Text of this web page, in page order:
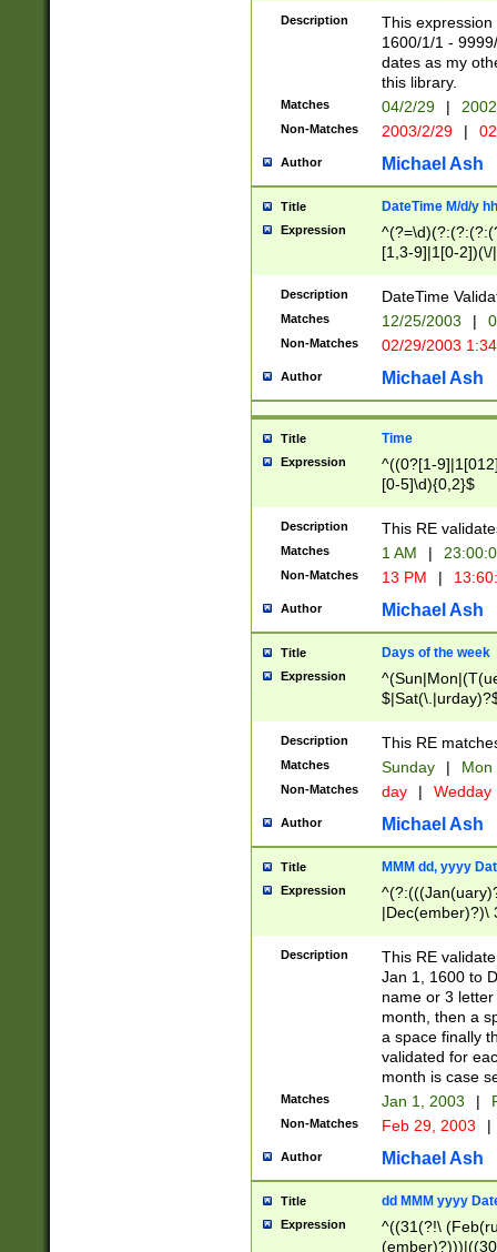
(?:0?[1-
Description
This
1600/1/1 -
dates as my
this library.
Matches 04/2/29 |
Non-Matches 2003/2/29 |
Author Michael Ash
Title DateTime M/d/y
Expression
[1,3-9]|1[0-
(?:0?2(\/|-
(?:0?[1-
9]|[2-
{0,2}(\
Description DateTime
Matches 12/25/2003 |
Non-Matches 02/29/2003
Author Michael Ash
Title Time
Expression
^((0?[1-
[0-5]\d){0,2}$
Description This RE
Matches 1 AM |
Non-Matches 13 PM |
Author Michael Ash
Title Days of the week
Expression
Description This RE
Matches Sunday | Mon
Non-Matches day | Wedday
Author Michael Ash
Title MMM dd, yyyy
Expression
|Dec(ember)?)\
(ember)?)\
9]|1\d|2[0-
[2-9]\d)\d{2}))
Description
This RE
Jan 1, 1600 to
name or 3
month, then a
a space finally
validated for
month is case
Matches Jan 1, 2003 |
Non-Matches Feb 29, 2003 |
Author Michael Ash
Title dd MMM yyyy
Expression
^((31(?!\